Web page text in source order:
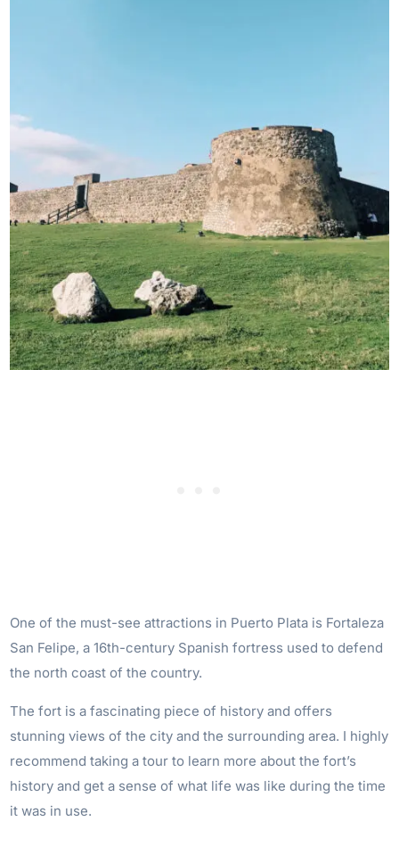
One of the must-see attractions in Puerto Plata is Fortaleza
San Felipe, a 16th-century Spanish fortress used to defend
the north coast of the country.
The fort is a fascinating piece of history and offers
stunning views of the city and the surrounding area. I highly
recommend taking a tour to learn more about the fort’s
history and get a sense of what life was like during the time
it was in use.